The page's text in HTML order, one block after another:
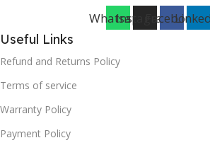
WhatsappInstagramFacebook
Useful Links
Refund and Returns Policy
Terms of service
Warranty Policy
Payment Policy